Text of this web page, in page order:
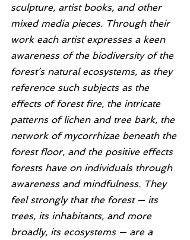
sculpture, artist books, and other
mixed media pieces. Through their
work each artist expresses a keen
awareness of the biodiversity of the
forest’s natural ecosystems, as they
reference such subjects as the
effects of forest fire, the intricate
patterns of lichen and tree bark, the
network of mycorrhizae beneath the
forest floor, and the positive effects
forests have on individuals through
awareness and mindfulness. They
feel strongly that the forest — its
trees, its inhabitants, and more
broadly, its ecosystems — are a